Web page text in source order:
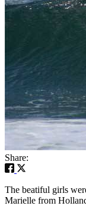
Share:
The beatiful girls
Marielle from